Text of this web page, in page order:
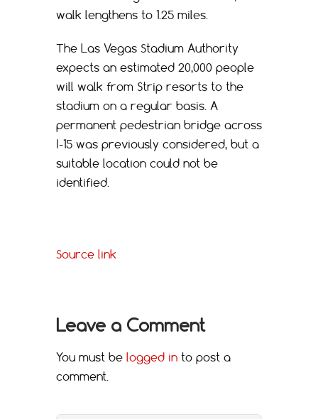
walk lengthens to 1.25 miles.
The Las Vegas Stadium Authority
expects an estimated 20,000 people
will walk from Strip resorts to the
stadium on a regular basis. A
permanent pedestrian bridge across
I-15 was previously considered, but a
suitable location could not be
identified.
Source link
Leave a Comment
You must be logged in to post a
comment.